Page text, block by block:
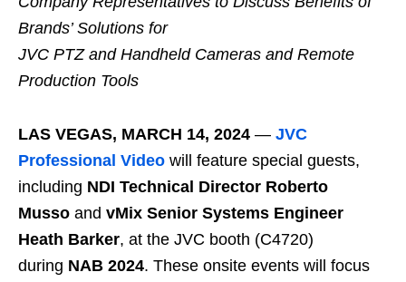
Brands’ Solutions for
JVC PTZ and Handheld Cameras and Remote
Production Tools
LAS VEGAS, MARCH 14, 2024 — JVC
Professional Video will feature special guests,
including NDI Technical Director Roberto
Musso and vMix Senior Systems Engineer
Heath Barker, at the JVC booth (C4720)
during NAB 2024. These onsite events will focus